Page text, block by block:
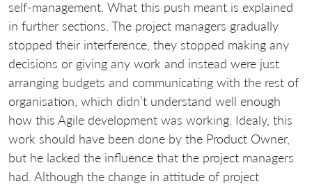
self-management. What this push meant is explained
in further sections. The project managers gradually
stopped their interference, they stopped making any
decisions or giving any work and instead were just
arranging budgets and communicating with the rest of
organisation, which didn’t understand well enough
how this Agile development was working. Idealy, this
work should have been done by the Product Owner,
but he lacked the influence that the project managers
had. Although the change in attitude of project